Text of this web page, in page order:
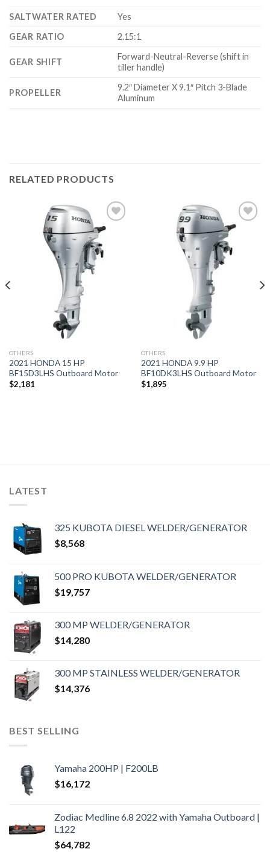
SALTWATER RATED
Yes
GEAR RATIO
2.15:1
GEAR SHIFT
Forward-Neutral-Reverse (shift in
tiller handle)
PROPELLER
9.2″ Diameter X 9.1″ Pitch 3-Blade
Aluminum
RELATED PRODUCTS
Add to
wishlist
OTHERS
2021 HONDA 15 HP
BF15D3LHS Outboard Motor
$2,181
Add to
wishlist
OTHERS
2021 HONDA 9.9 HP
BF10DK3LHS Outboard Motor
$1,895
LATEST
325 KUBOTA DIESEL WELDER/GENERATOR
$8,568
500 PRO KUBOTA WELDER/GENERATOR
$19,757
300 MP WELDER/GENERATOR
$14,280
300 MP STAINLESS WELDER/GENERATOR
$14,376
BEST SELLING
Yamaha 200HP | F200LB
$16,172
Zodiac Medline 6.8 2022 with Yamaha Outboard |
L122
$64,782